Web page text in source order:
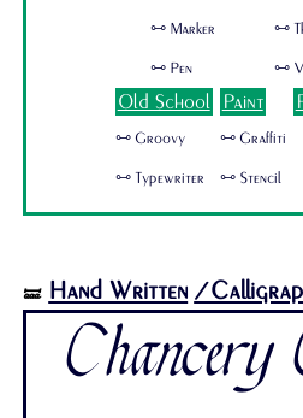
🜺 Marker
🜺 Pen
🜺
🜺
Old School
🜺 Groovy
🜺 Typewriter
Paint
🜺 Graffiti
🜺 Stencil
🝛 Hand Written /
Chancery